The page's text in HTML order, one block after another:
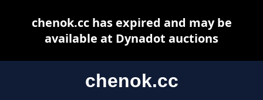
chenok.cc
chenok.cc has expired and may be
available at Dynadot auctions